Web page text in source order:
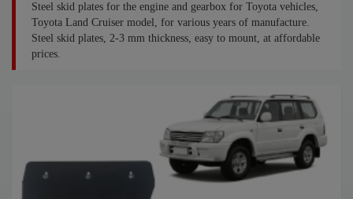
Steel skid plates for the engine and gearbox for Toyota vehicles,
Toyota Land Cruiser model, for various years of manufacture.
Steel skid plates, 2-3 mm thickness, easy to mount, at affordable
prices.